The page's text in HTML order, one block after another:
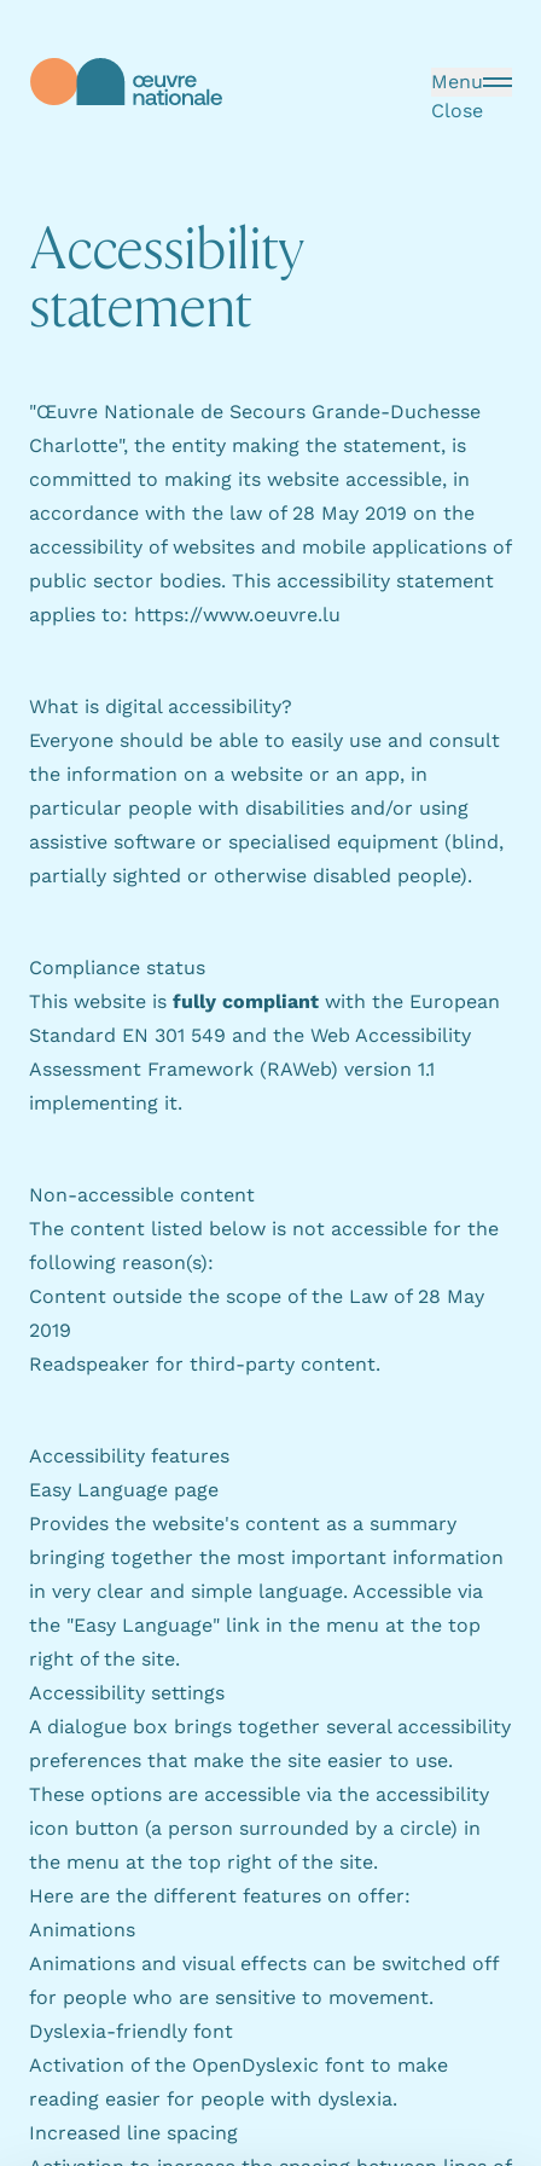
Menu
Close
Accessibility
statement
"Œuvre Nationale de Secours Grande-Duchesse
Charlotte", the entity making the statement, is
committed to making its website accessible, in
accordance with the law of 28 May 2019 on the
accessibility of websites and mobile applications of
public sector bodies. This accessibility statement
applies to: https://www.oeuvre.lu
What is digital accessibility?
Everyone should be able to easily use and consult
the information on a website or an app, in
particular people with disabilities and/or using
assistive software or specialised equipment (blind,
partially sighted or otherwise disabled people).
Compliance status
This website is fully compliant with the European
Standard EN 301 549 and the Web Accessibility
Assessment Framework (RAWeb) version 1.1
implementing it.
Non-accessible content
The content listed below is not accessible for the
following reason(s):
Content outside the scope of the Law of 28 May
2019
Readspeaker for third-party content.
Accessibility features
Easy Language page
Provides the website's content as a summary
bringing together the most important information
in very clear and simple language. Accessible via
the "Easy Language" link in the menu at the top
right of the site.
Accessibility settings
A dialogue box brings together several accessibility
preferences that make the site easier to use.
These options are accessible via the accessibility
icon button (a person surrounded by a circle) in
the menu at the top right of the site.
Here are the different features on offer:
Animations
Animations and visual effects can be switched off
for people who are sensitive to movement.
Dyslexia-friendly font
Activation of the OpenDyslexic font to make
reading easier for people with dyslexia.
Increased line spacing